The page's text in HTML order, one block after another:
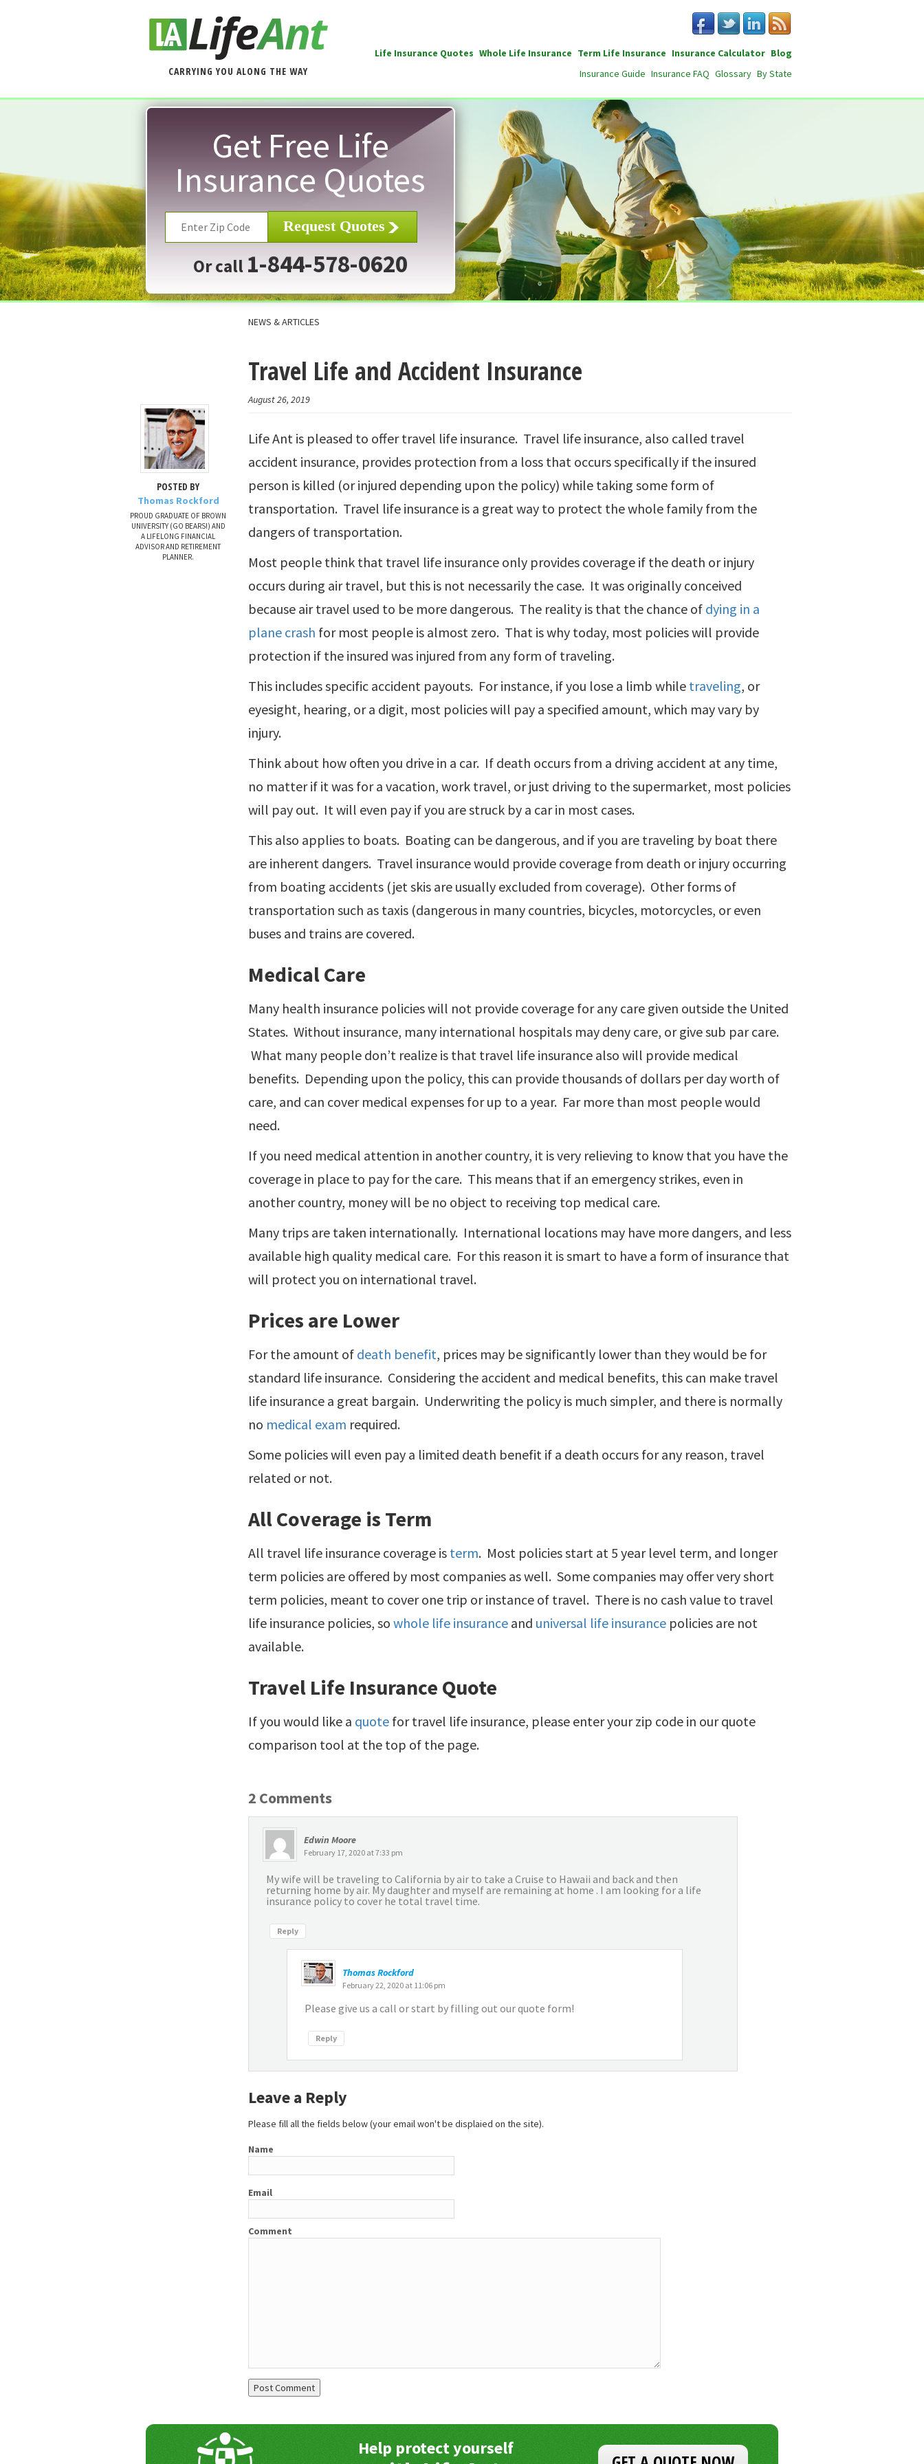
CARRYING YOU ALONG THE WAY
Life Insurance Quotes Whole Life Insurance Term Life Insurance Insurance Calculator Blog
Insurance Guide Insurance FAQ Glossary By State
Get Free Life
Insurance Quotes
Request Quotes
Or call 1-844-578-0620
POSTED BY
Thomas Rockford
PROUD GRADUATE OF BROWN
UNIVERSITY (GO BEARS!) AND
A LIFELONG FINANCIAL
ADVISOR AND RETIREMENT
PLANNER.
NEWS & ARTICLES
Travel Life and Accident Insurance
August 26, 2019
Life Ant is pleased to offer travel life insurance. Travel life insurance, also called travel
accident insurance, provides protection from a loss that occurs specifically if the insured
person is killed (or injured depending upon the policy) while taking some form of
transportation. Travel life insurance is a great way to protect the whole family from the
dangers of transportation.
Most people think that travel life insurance only provides coverage if the death or injury
occurs during air travel, but this is not necessarily the case. It was originally conceived
because air travel used to be more dangerous. The reality is that the chance of dying in a
plane crash for most people is almost zero. That is why today, most policies will provide
protection if the insured was injured from any form of traveling.
This includes specific accident payouts. For instance, if you lose a limb while traveling, or
eyesight, hearing, or a digit, most policies will pay a specified amount, which may vary by
injury.
Think about how often you drive in a car. If death occurs from a driving accident at any time,
no matter if it was for a vacation, work travel, or just driving to the supermarket, most policies
will pay out. It will even pay if you are struck by a car in most cases.
This also applies to boats. Boating can be dangerous, and if you are traveling by boat there
are inherent dangers. Travel insurance would provide coverage from death or injury occurring
from boating accidents (jet skis are usually excluded from coverage). Other forms of
transportation such as taxis (dangerous in many countries, bicycles, motorcycles, or even
buses and trains are covered.
Medical Care
Many health insurance policies will not provide coverage for any care given outside the United
States. Without insurance, many international hospitals may deny care, or give sub par care.
What many people don’t realize is that travel life insurance also will provide medical
benefits. Depending upon the policy, this can provide thousands of dollars per day worth of
care, and can cover medical expenses for up to a year. Far more than most people would
need.
If you need medical attention in another country, it is very relieving to know that you have the
coverage in place to pay for the care. This means that if an emergency strikes, even in
another country, money will be no object to receiving top medical care.
Many trips are taken internationally. International locations may have more dangers, and less
available high quality medical care. For this reason it is smart to have a form of insurance that
will protect you on international travel.
Prices are Lower
For the amount of death benefit, prices may be significantly lower than they would be for
standard life insurance. Considering the accident and medical benefits, this can make travel
life insurance a great bargain. Underwriting the policy is much simpler, and there is normally
no medical exam required.
Some policies will even pay a limited death benefit if a death occurs for any reason, travel
related or not.
All Coverage is Term
All travel life insurance coverage is term. Most policies start at 5 year level term, and longer
term policies are offered by most companies as well. Some companies may offer very short
term policies, meant to cover one trip or instance of travel. There is no cash value to travel
life insurance policies, sowhole life insurance and universal life insurance policies are not
available.
Travel Life Insurance Quote
If you would like a quote for travel life insurance, please enter your zip code in our quote
comparison tool at the top of the page.
2 Comments
Edwin Moore
February 17, 2020 at 7:33 pm
My wife will be traveling to California by air to take a Cruise to Hawaii and back and then
returning home by air. My daughter and myself are remaining at home . I am looking for a life
insurance policy to cover he total travel time.
Reply
Thomas Rockford
February 22, 2020 at 11:06 pm
Please give us a call or start by filling out our quote form!
Reply
Leave a Reply
Please fill all the fields below (your email won't be displaied on the site).
Name
Email
Comment
Help protect yourself